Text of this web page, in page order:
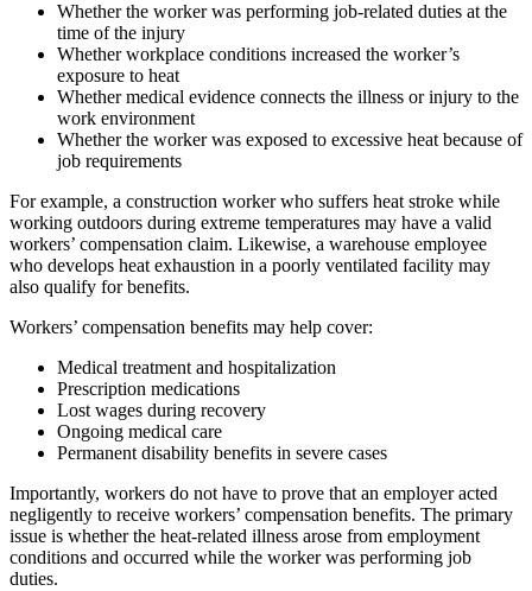
Whether the worker was performing job-related duties at the
time of the injury
Whether workplace conditions increased the worker’s
exposure to heat
Whether medical evidence connects the illness or injury to the
work environment
Whether the worker was exposed to excessive heat because of
job requirements
For example, a construction worker who suffers heat stroke while
working outdoors during extreme temperatures may have a valid
workers’ compensation claim. Likewise, a warehouse employee
who develops heat exhaustion in a poorly ventilated facility may
also qualify for benefits.
Workers’ compensation benefits may help cover:
Medical treatment and hospitalization
Prescription medications
Lost wages during recovery
Ongoing medical care
Permanent disability benefits in severe cases
Importantly, workers do not have to prove that an employer acted
negligently to receive workers’ compensation benefits. The primary
issue is whether the heat-related illness arose from employment
conditions and occurred while the worker was performing job
duties.